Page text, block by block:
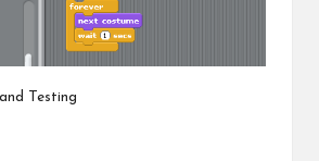
Testing